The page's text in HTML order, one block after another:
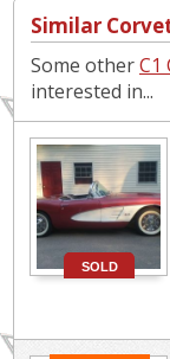
Similar
Some otherC1
interested in...
SOLD